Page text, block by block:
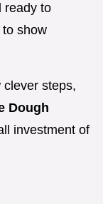
ready to
show
steps,
Dough
investment of